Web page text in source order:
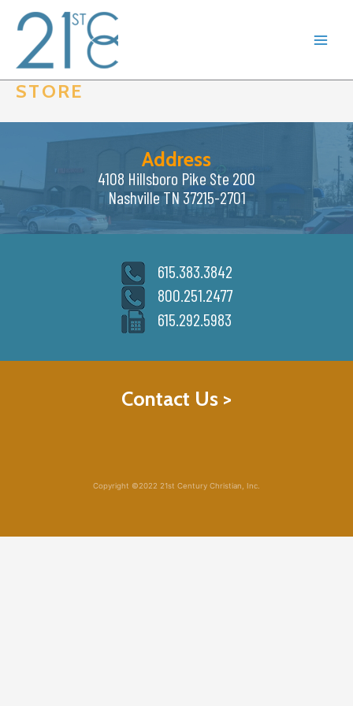
content
STORE
Address
4108 Hillsboro Pike Ste 200
Nashville TN 37215-2701
615.383.3842
800.251.2477
615.292.5983
Contact Us >
Copyright ©2022 21st Century Christian, Inc.